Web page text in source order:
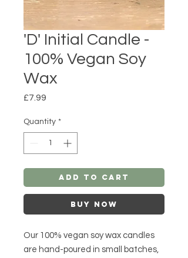
'D' Initial Candle -
100% Vegan Soy
Wax
£7.99
Quantity *
Add to Cart
Buy Now
Our 100% vegan soy wax candles
are hand-poured in small batches,